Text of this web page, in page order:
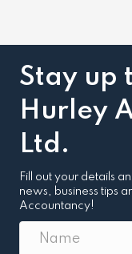
Stay up
Hurley
Ltd.
Fill out your details
news, business tips
Accountancy!